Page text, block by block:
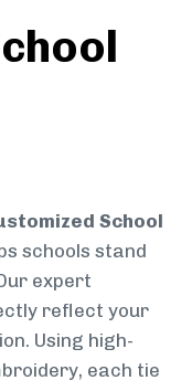
School
schools stand
expert
reflect your
Using high-
each tie